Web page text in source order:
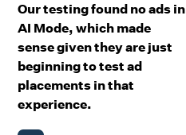
Our testing found no ads in
AI Mode, which made
sense given they are just
beginning to test ad
placements in that
experience.